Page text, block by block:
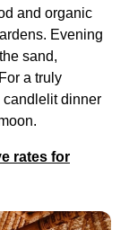
and organic
Evening
sand,
a truly
candlelit dinner
rates for